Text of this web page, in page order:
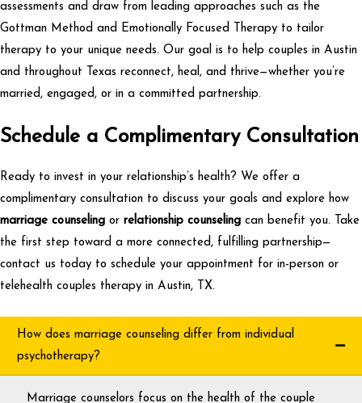
assessments and draw from leading approaches such as the
Gottman Method and Emotionally Focused Therapy to tailor
therapy to your unique needs. Our goal is to help couples in Austin
and throughout Texas reconnect, heal, and thrive—whether you’re
married, engaged, or in a committed partnership.
Schedule a Complimentary Consultation
Ready to invest in your relationship’s health? We offer a
complimentary consultation to discuss your goals and explore how
marriage counseling or relationship counseling can benefit you. Take
the first step toward a more connected, fulfilling partnership—
contact us today to schedule your appointment for in-person or
telehealth couples therapy in Austin, TX.
How does marriage counseling differ from individual
psychotherapy?
Marriage counselors focus on the health of the couple